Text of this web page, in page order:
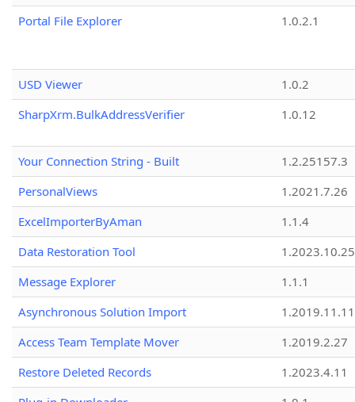
Portal File Explorer
1.0.2.1
USD Viewer
1.0.2
SharpXrm.BulkAddressVerifier
1.0.12
Your Connection String - Built
1.2.25157.3
PersonalViews
1.2021.7.26
ExcelImporterByAman
1.1.4
Data Restoration Tool
1.2023.10.25
Message Explorer
1.1.1
Asynchronous Solution Import
1.2019.11.11
Access Team Template Mover
1.2019.2.27
Restore Deleted Records
1.2023.4.11